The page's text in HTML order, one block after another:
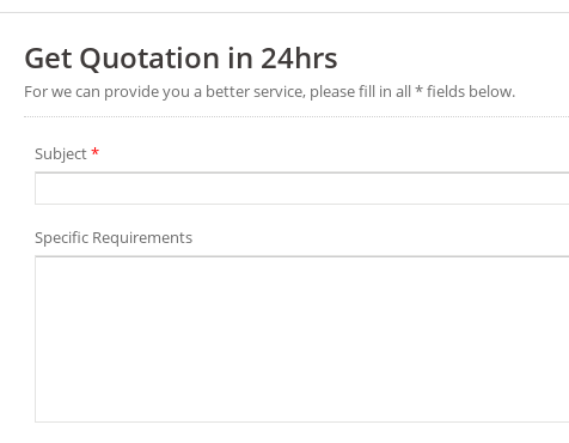
Get Quotation in 24hrs
For we can provide you a better service, please fill in all * fields below.
Subject*
Specific Requirements